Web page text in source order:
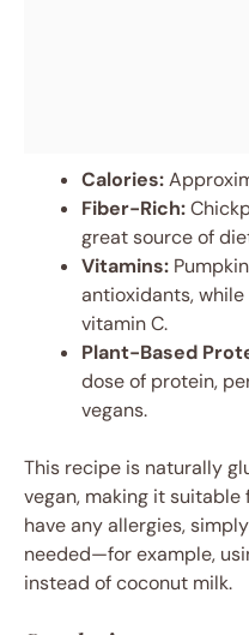
Calories:
Fiber-Rich:
great source of
Vitamins:
antioxidants,
vitamin C.
Plant-Based
dose of protein,
vegans.
This recipe is naturally
vegan, making it
have any allergies,
needed—for example,
instead of coconut milk.